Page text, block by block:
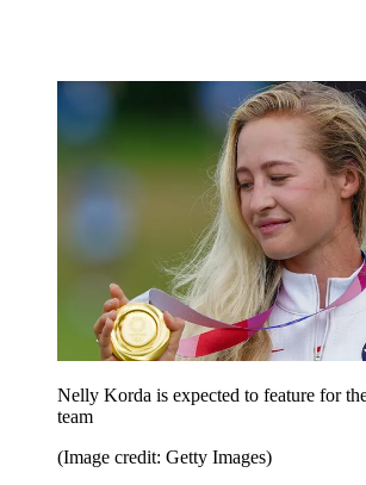
Nelly Korda is expected to feature for
team
(Image credit: Getty Images)